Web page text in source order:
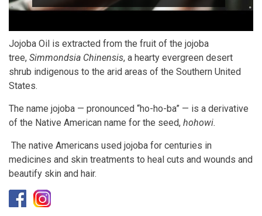
Jojoba Oil is extracted from the fruit of the jojoba
tree, Simmondsia Chinensis, a hearty evergreen desert
shrub indigenous to the arid areas of the Southern United
States.
The name jojoba — pronounced “ho-ho-ba” — is a derivative
of the Native American name for the seed, hohowi.
The native Americans used jojoba for centuries in
medicines and skin treatments to heal cuts and wounds and
beautify skin and hair.